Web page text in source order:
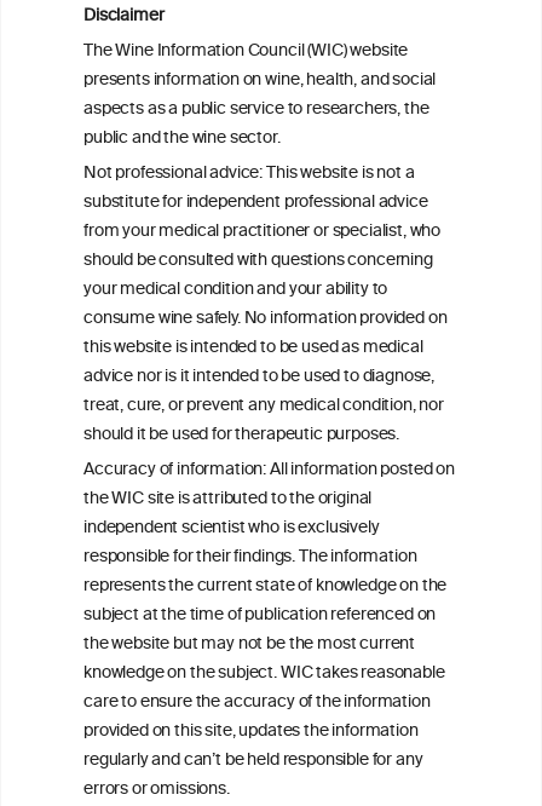
Disclaimer
The Wine Information Council (WIC) website
presents information on wine, health, and social
aspects as a public service to researchers, the
public and the wine sector.
Not professional advice: This website is not a
substitute for independent professional advice
from your medical practitioner or specialist, who
should be consulted with questions concerning
your medical condition and your ability to
consume wine safely. No information provided on
this website is intended to be used as medical
advice nor is it intended to be used to diagnose,
treat, cure, or prevent any medical condition, nor
should it be used for therapeutic purposes.
Accuracy of information: All information posted on
the WIC site is attributed to the original
independent scientist who is exclusively
responsible for their findings. The information
represents the current state of knowledge on the
subject at the time of publication referenced on
the website but may not be the most current
knowledge on the subject. WIC takes reasonable
care to ensure the accuracy of the information
provided on this site, updates the information
regularly and can’t be held responsible for any
errors or omissions.
Drinking patterns, drinking-at-risk, and
the influence of the COVID-19 pandemic
in eight European countries
Persistent Binge Drinking Predicts
Continuing Alcohol Problems in Moderate
Drinkers
ineInformation
ouncil®
We love your feedback.
Get in touch with us.
+32 (0)2 230 99 70
info@wineinformationcouncil.com
This website is not a substitute for independent professional
advice from your medical practitioner or specialist, who should be
consulted with questions concerning your medical condition and
your ability to consume wine safely.
All information posted on the WIC site, selected using ANZFA
Criteria, is attributed to the original independent scientist who is
exclusively responsible for their findings. The information